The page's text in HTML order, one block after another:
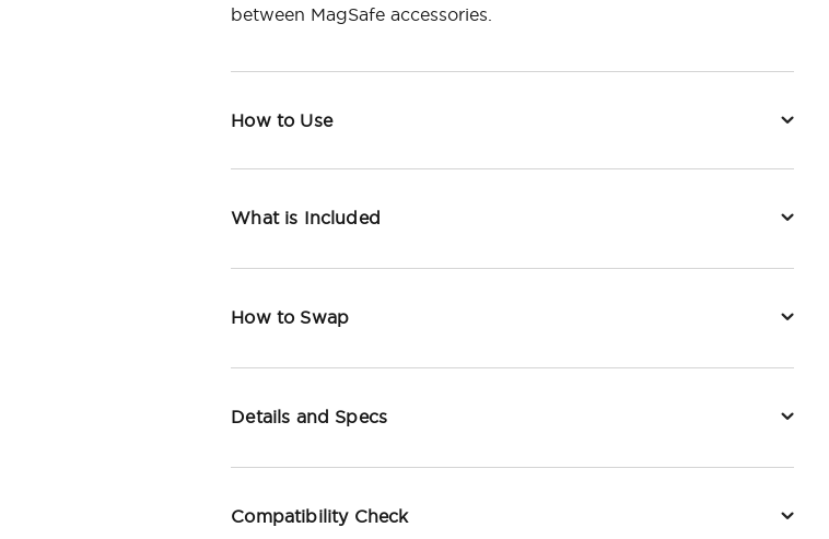
between MagSafe accessories.
How to Use
What is Included
How to Swap
Details and Specs
Compatibility Check